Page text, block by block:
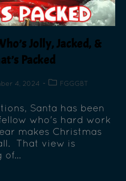
Jolly, Jacked, &
Packed
4, 2024 FGGGBT
Santa has been
who's hard work
makes Christmas
That view is
of…